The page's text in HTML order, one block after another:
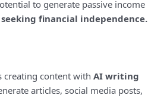
to generate passive income
seeking financial independence.
creating content with AI writing
articles, social media posts,